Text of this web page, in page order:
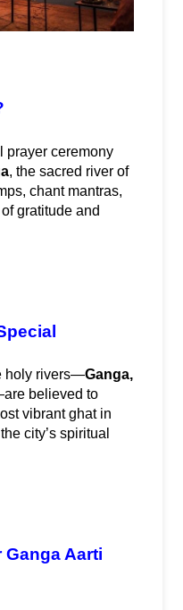
prayer ceremony
, the sacred river of
chant mantras,
gratitude and
holy rivers—Ganga,
believed to
vibrant ghat in
city’s spiritual
Aarti